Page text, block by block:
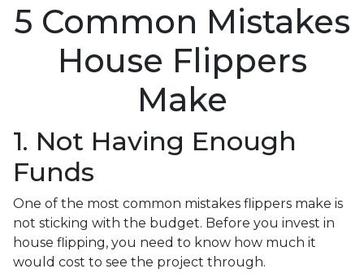
5 Common Mistakes
House Flippers
Make
1. Not Having Enough
Funds
One of the most common mistakes flippers make is
not sticking with the budget. Before you invest in
house flipping, you need to know how much it
would cost to see the project through.